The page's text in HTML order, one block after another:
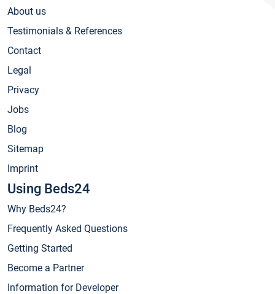
About us
Testimonials & References
Contact
Legal
Privacy
Jobs
Blog
Sitemap
Imprint
Using Beds24
Why Beds24?
Frequently Asked Questions
Getting Started
Become a Partner
Information for Developer